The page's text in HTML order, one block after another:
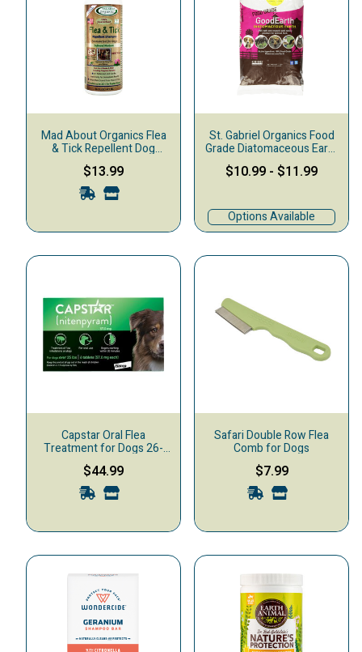
Mad About Organics Flea
& Tick Repellent Dog
Shampoo, 16-oz
$13.99
St. Gabriel Organics Food
Grade Diatomaceous Earth
Flea Treatment for Pets
$10.99 - $11.99
Options Available
Capstar Oral Flea
Treatment for Dogs 26-
125 lbs, 6-pack
$44.99
Safari Double Row Flea
Comb for Dogs
$7.99